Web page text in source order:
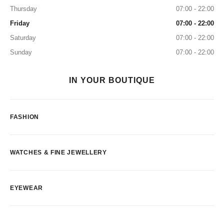
Thursday
07:00 - 22:00
Friday
07:00 - 22:00
Saturday
07:00 - 22:00
Sunday
07:00 - 22:00
IN YOUR BOUTIQUE
FASHION
WATCHES & FINE JEWELLERY
EYEWEAR